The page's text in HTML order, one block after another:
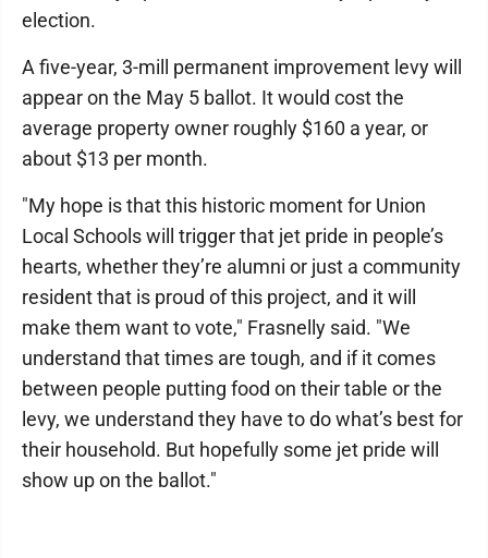
election.
A five-year, 3-mill permanent improvement levy will
appear on the May 5 ballot. It would cost the
average property owner roughly $160 a year, or
about $13 per month.
"My hope is that this historic moment for Union
Local Schools will trigger that jet pride in people’s
hearts, whether they’re alumni or just a community
resident that is proud of this project, and it will
make them want to vote," Frasnelly said. "We
understand that times are tough, and if it comes
between people putting food on their table or the
levy, we understand they have to do what’s best for
their household. But hopefully some jet pride will
show up on the ballot."